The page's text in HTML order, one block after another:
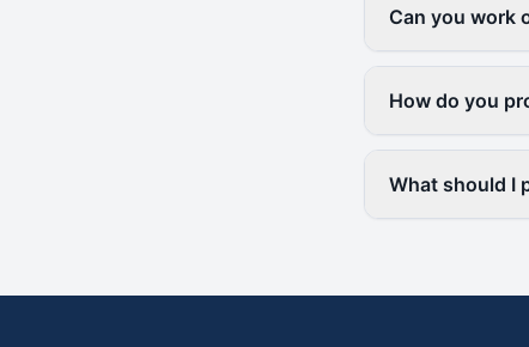
Can you work
How do you
What should I